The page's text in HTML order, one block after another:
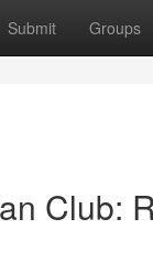
Submit Groups
Club: